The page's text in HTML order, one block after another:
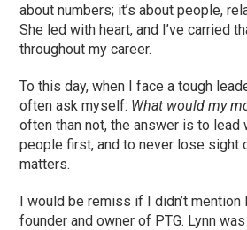
about numbers; it’s about people,
She led with heart, and I’ve carried
throughout my career.
To this day, when I face a tough
often ask myself: What would my
often than not, the answer is to lead
people first, and to never lose sight
matters.
I would be remiss if I didn’t mention
founder and owner of PTG. Lynn